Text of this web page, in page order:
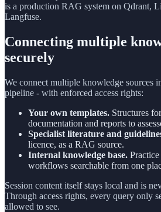
is a production RAG system on Qdrant,
Langfuse.
Connecting multiple
securely
We connect multiple knowledge sources
pipeline - with enforced access rights:
Your own templates. Structures
documentation and reports to
Specialist literature and
licence, as a RAG source.
Internal knowledge base.
workflows searchable from one
Session content itself stays local and is
Through access rights, every query only
allowed to see.